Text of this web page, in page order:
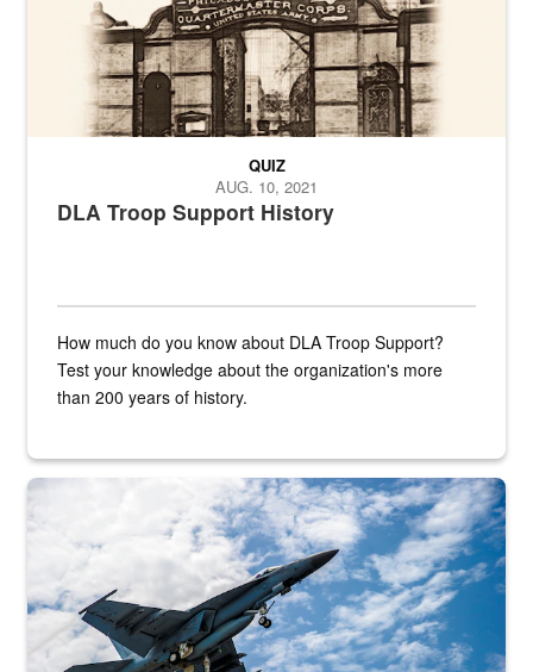
DLA Troop Support History
QUIZ
AUG. 10, 2021
How much do you know about DLA Troop Support?
Test your knowledge about the organization's more
than 200 years of history.
Hornet